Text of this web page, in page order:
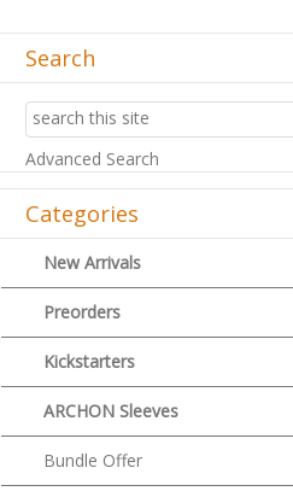
Search
Advanced Search
Categories
New Arrivals
Preorders
Kickstarters
ARCHON Sleeves
Bundle Offer